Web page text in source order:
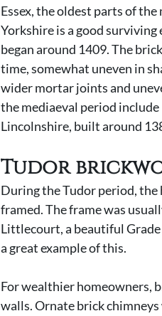
Essex, the oldest parts of
Yorkshire is a good
began around 1409. The
time, somewhat uneven in
wider mortar joints and
the mediaeval period
Lincolnshire, built around
Tudor
During the Tudor period,
framed. The frame was
Littlecourt, a beautiful
a great example of this.
For wealthier homeowners,
walls. Ornate brick